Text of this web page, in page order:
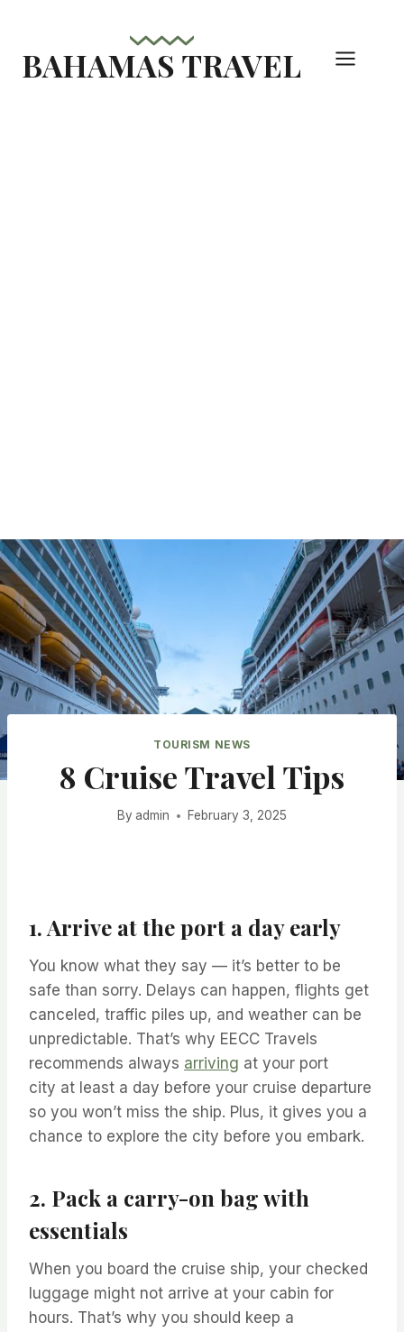
content
BAHAMAS TRAVEL
TOURISM NEWS
8 Cruise Travel Tips
By admin February 3, 2025
1. Arrive at the port a day early
You know what they say — it’s better to be
safe than sorry. Delays can happen, flights get
canceled, traffic piles up, and weather can be
unpredictable. That’s why EECC Travels
recommends always arriving at your port
city at least a day before your cruise departure
so you won’t miss the ship. Plus, it gives you a
chance to explore the city before you embark.
2. Pack a carry-on bag with
essentials
When you board the cruise ship, your checked
luggage might not arrive at your cabin for
hours. That’s why you should keep a